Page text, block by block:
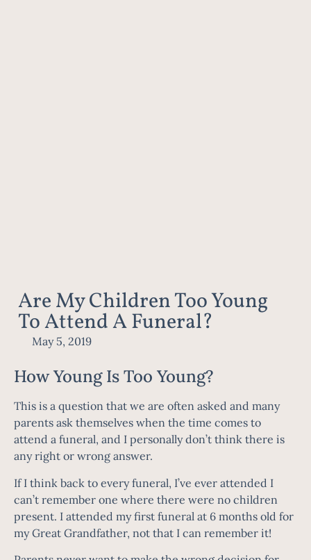
Are My Children Too Young
To Attend A Funeral?
May 5, 2019
How Young Is Too Young?
This is a question that we are often asked and many
parents ask themselves when the time comes to
attend a funeral, and I personally don’t think there is
any right or wrong answer.
If I think back to every funeral, I’ve ever attended I
can’t remember one where there were no children
present. I attended my first funeral at 6 months old for
my Great Grandfather, not that I can remember it!